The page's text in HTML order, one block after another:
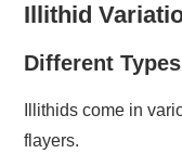
Illithid
Different
Illithids come in
flayers.